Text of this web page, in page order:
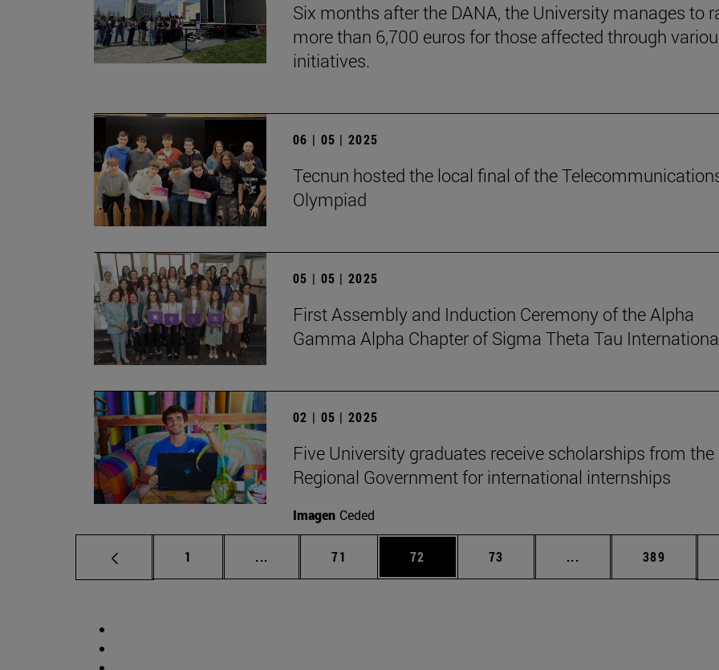
Six months after the DANA, the University manages to
more than 6,700 euros for those affected through
initiatives.
06 | 05 | 2025
Tecnun hosted the local final of the
Olympiad
05 | 05 | 2025
First Assembly and Induction Ceremony of the Alpha
Gamma Alpha Chapter of Sigma Theta Tau
02 | 05 | 2025
Five University graduates receive scholarships from the
Regional Government for international internships
Imagen Ceded
Page
1 ... Intermediate pages Use TAB to scroll.
Page
71 Page
72 Page
73 ... Intermediate pages
Page
389